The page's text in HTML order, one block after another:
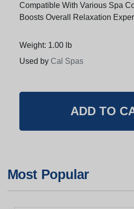
Compatible With Various Spa
Boosts Overall Relaxation
Weight: 1.00 lb
Used by Cal Spas
Most Popular